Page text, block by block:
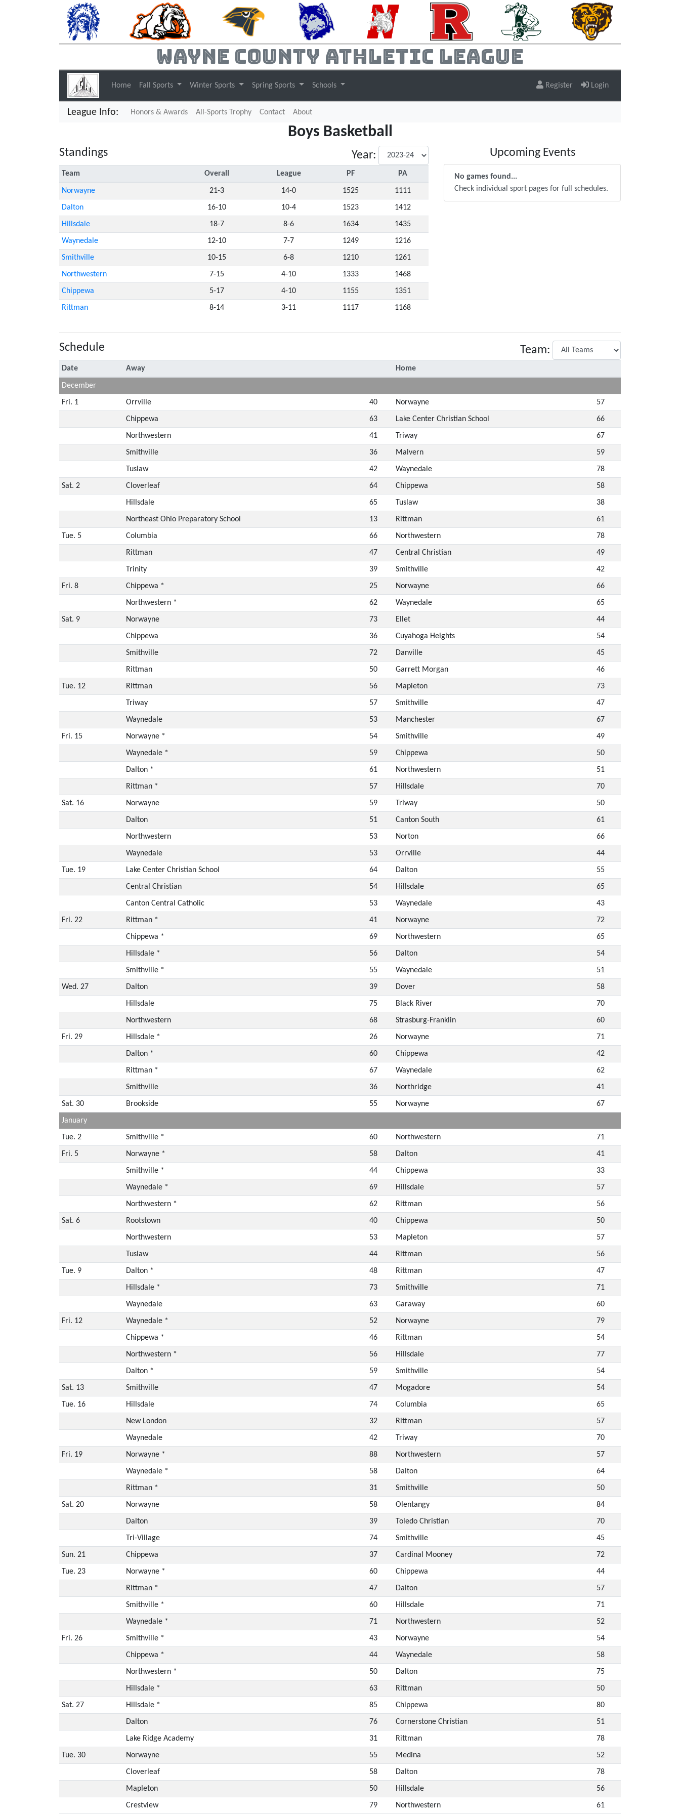
Wayne County Athletic League
Home Fall Sports Winter Sports Spring Sports Schools Register Login
League Info: Honors & Awards All-Sports Trophy Contact About
Boys Basketball
Standings Year:
Team Overall League PF PA
Norwayne 21-3 14-0 1525 1111
Dalton 16-10 10-4 1523 1412
Hillsdale 18-7 8-6 1634 1435
Waynedale 12-10 7-7 1249 1216
Smithville 10-15 6-8 1210 1261
Northwestern 7-15 4-10 1333 1468
Chippewa 5-17 4-10 1155 1351
Rittman 8-14 3-11 1117 1168
Upcoming Events
No games found...
Check individual sport pages for full schedules.
Schedule Team:
Date Away Home
December
Fri. 1 Orrville 40 Norwayne 57
Chippewa 63 Lake Center Christian School 66
Northwestern 41 Triway 67
Smithville 36 Malvern 59
Tuslaw 42 Waynedale 78
Sat. 2 Cloverleaf 64 Chippewa 58
Hillsdale 65 Tuslaw 38
Northeast Ohio Preparatory School 13 Rittman 61
Tue. 5 Columbia 66 Northwestern 78
Rittman 47 Central Christian 49
Trinity 39 Smithville 42
Fri. 8 Chippewa * 25 Norwayne 66
Northwestern * 62 Waynedale 65
Sat. 9 Norwayne 73 Ellet 44
Chippewa 36 Cuyahoga Heights 54
Smithville 72 Danville 45
Rittman 50 Garrett Morgan 46
Tue. 12 Rittman 56 Mapleton 73
Triway 57 Smithville 47
Waynedale 53 Manchester 67
Fri. 15 Norwayne * 54 Smithville 49
Waynedale * 59 Chippewa 50
Dalton * 61 Northwestern 51
Rittman * 57 Hillsdale 70
Sat. 16 Norwayne 59 Triway 50
Dalton 51 Canton South 61
Northwestern 53 Norton 66
Waynedale 53 Orrville 44
Tue. 19 Lake Center Christian School 64 Dalton 55
Central Christian 54 Hillsdale 65
Canton Central Catholic 53 Waynedale 43
Fri. 22 Rittman * 41 Norwayne 72
Chippewa * 69 Northwestern 65
Hillsdale * 56 Dalton 54
Smithville * 55 Waynedale 51
Wed. 27 Dalton 39 Dover 58
Hillsdale 75 Black River 70
Northwestern 68 Strasburg-Franklin 60
Fri. 29 Hillsdale * 26 Norwayne 71
Dalton * 60 Chippewa 42
Rittman * 67 Waynedale 62
Smithville 36 Northridge 41
Sat. 30 Brookside 55 Norwayne 67
January
Tue. 2 Smithville * 60 Northwestern 71
Fri. 5 Norwayne * 58 Dalton 41
Smithville * 44 Chippewa 33
Waynedale * 69 Hillsdale 57
Northwestern * 62 Rittman 56
Sat. 6 Rootstown 40 Chippewa 50
Northwestern 53 Mapleton 57
Tuslaw 44 Rittman 56
Tue. 9 Dalton * 48 Rittman 47
Hillsdale * 73 Smithville 71
Waynedale 63 Garaway 60
Fri. 12 Waynedale * 52 Norwayne 79
Chippewa * 46 Rittman 54
Northwestern * 56 Hillsdale 77
Dalton * 59 Smithville 54
Sat. 13 Smithville 47 Mogadore 54
Tue. 16 Hillsdale 74 Columbia 65
New London 32 Rittman 57
Waynedale 42 Triway 70
Fri. 19 Norwayne * 88 Northwestern 57
Waynedale * 58 Dalton 64
Rittman * 31 Smithville 50
Sat. 20 Norwayne 58 Olentangy 84
Dalton 39 Toledo Christian 70
Tri-Village 74 Smithville 45
Sun. 21 Chippewa 37 Cardinal Mooney 72
Tue. 23 Norwayne * 60 Chippewa 44
Rittman * 47 Dalton 57
Smithville * 60 Hillsdale 71
Waynedale * 71 Northwestern 52
Fri. 26 Smithville * 43 Norwayne 54
Chippewa * 44 Waynedale 58
Northwestern * 50 Dalton 75
Hillsdale * 63 Rittman 50
Sat. 27 Hillsdale * 85 Chippewa 80
Dalton 76 Cornerstone Christian 51
Lake Ridge Academy 31 Rittman 78
Tue. 30 Norwayne 55 Medina 52
Cloverleaf 58 Dalton 78
Mapleton 50 Hillsdale 56
Crestview 79 Northwestern 61